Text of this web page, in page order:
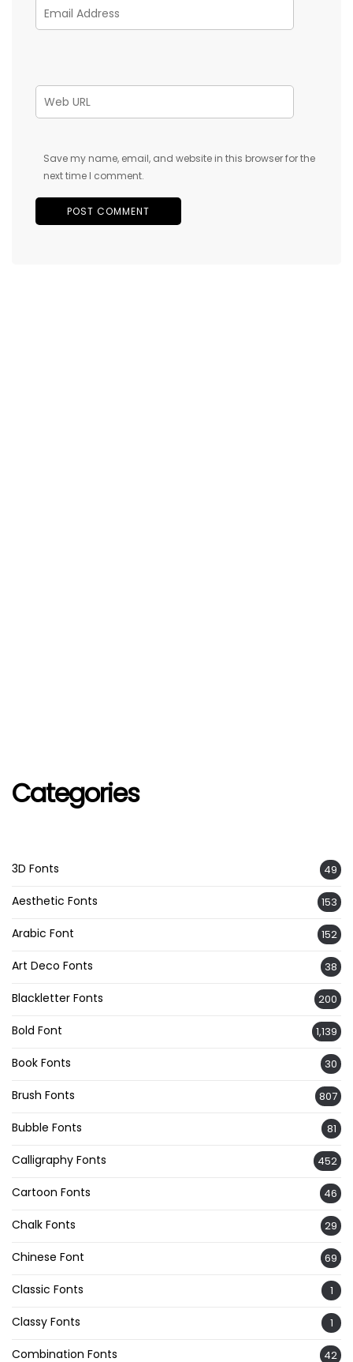
Save my name, email, and website in this browser for the
next time I comment.
Categories
3D Fonts 49
Aesthetic Fonts 153
Arabic Font 152
Art Deco Fonts 38
Blackletter Fonts 200
Bold Font 1,139
Book Fonts 30
Brush Fonts 807
Bubble Fonts 81
Calligraphy Fonts 452
Cartoon Fonts 46
Chalk Fonts 29
Chinese Font 69
Classic Fonts 1
Classy Fonts 1
Combination Fonts 42